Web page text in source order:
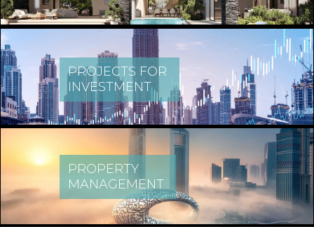
PROPERTY
MANAGEMENT
PROJECTS FOR
INVESTMENT